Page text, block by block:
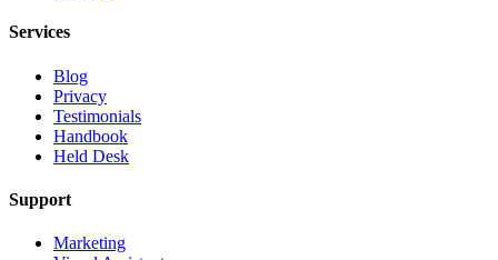
Services
Blog
Privacy
Testimonials
Handbook
Held Desk
Support
Marketing